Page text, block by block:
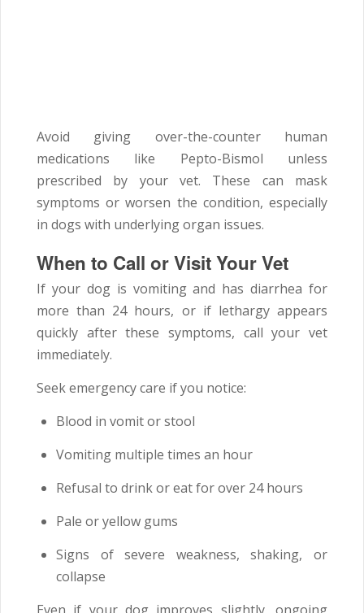
Avoid giving over-the-counter human
medications like Pepto-Bismol unless
prescribed by your vet. These can mask
symptoms or worsen the condition, especially
in dogs with underlying organ issues.
When to Call or Visit Your Vet
If your dog is vomiting and has diarrhea for
more than 24 hours, or if lethargy appears
quickly after these symptoms, call your vet
immediately.
Seek emergency care if you notice:
Blood in vomit or stool
Vomiting multiple times an hour
Refusal to drink or eat for over 24 hours
Pale or yellow gums
Signs of severe weakness, shaking, or
collapse